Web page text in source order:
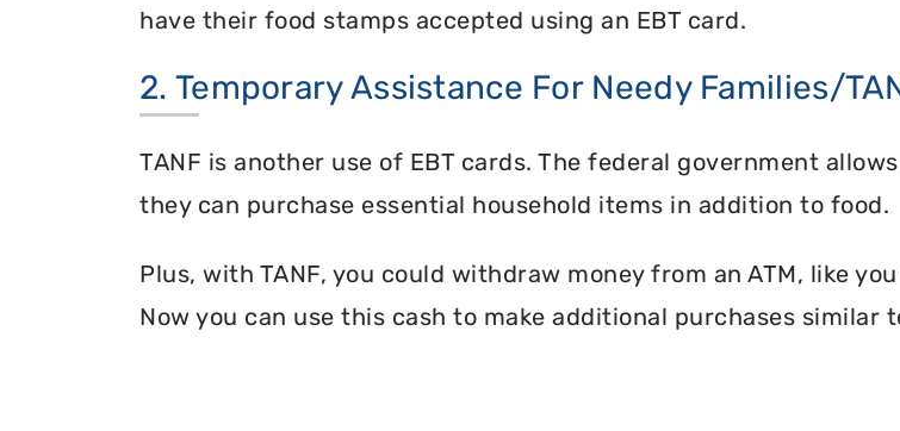
have their food stamps accepted using an EBT card.
2. Temporary Assistance For Needy Families/
TANF is another use of EBT cards. The federal government
they can purchase essential household items in addition to food.
Plus, with TANF, you could withdraw money from an ATM, like
Now you can use this cash to make additional purchases similar